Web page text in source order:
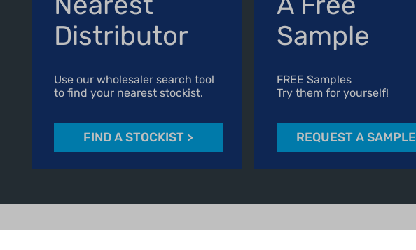
Distributor
Use our wholesaler search tool
to find your nearest stockist.
FIND A STOCKIST >
Sample
FREE Samples
Try them for yourself!
REQUEST A SAMPLE